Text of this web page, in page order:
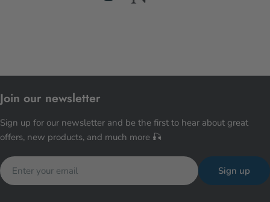
Join our newsletter
Sign up for our newsletter and be the first to hear about great
offers, new products, and much more 🎣
Email
Sign up